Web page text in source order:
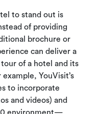
to stand out is
of providing
brochure or
can deliver a
of a hotel and its
YouVisit’s
to incorporate
and videos) and